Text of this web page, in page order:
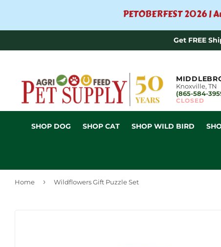
PETOBERFEST 2026 |
Get FREE
Knoxville, TN
(865-584-
CLOSED
SHOP DOG SHOP CAT SHOP WILD BIRD
Home › Wildflowers Gift Puzzle Set